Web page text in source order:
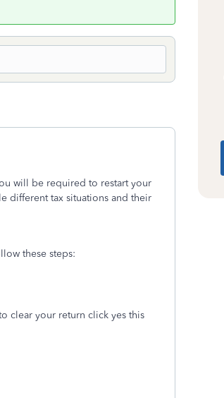
will be required to restart your
different tax situations and their
these steps:
clear your return click yes this